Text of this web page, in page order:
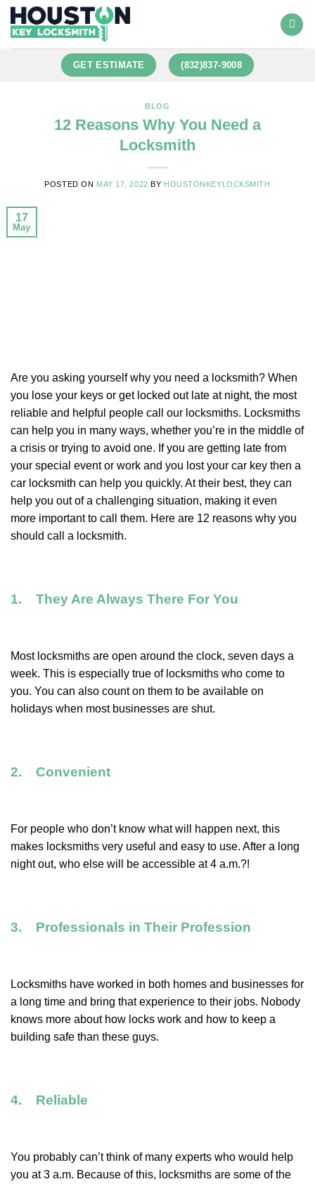
GET ESTIMATE (832)837-9008
BLOG
12 Reasons Why You Need a
Locksmith
POSTED ON MAY 17, 2022 BY HOUSTONKEYLOCKSMITH
17
May
Are you asking yourself why you need a locksmith? When
you lose your keys or get locked out late at night, the most
reliable and helpful people call our locksmiths. Locksmiths
can help you in many ways, whether you’re in the middle of
a crisis or trying to avoid one. If you are getting late from
your special event or work and you lost your car key then a
car locksmith can help you quickly. At their best, they can
help you out of a challenging situation, making it even
more important to call them. Here are 12 reasons why you
should call a locksmith.
1. They Are Always There For You
Most locksmiths are open around the clock, seven days a
week. This is especially true of locksmiths who come to
you. You can also count on them to be available on
holidays when most businesses are shut.
2. Convenient
For people who don’t know what will happen next, this
makes locksmiths very useful and easy to use. After a long
night out, who else will be accessible at 4 a.m.?!
3. Professionals in Their Profession
Locksmiths have worked in both homes and businesses for
a long time and bring that experience to their jobs. Nobody
knows more about how locks work and how to keep a
building safe than these guys.
4. Reliable
You probably can’t think of many experts who would help
you at 3 a.m. Because of this, locksmiths are some of the